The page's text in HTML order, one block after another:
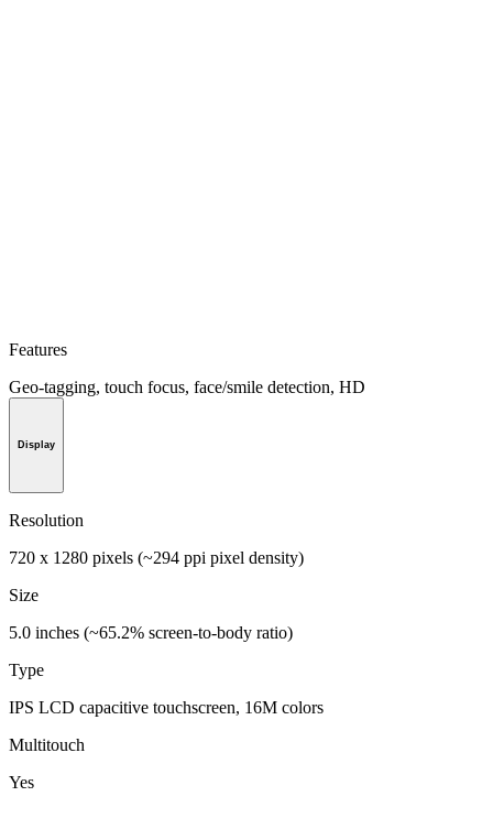
Features
Geo-tagging, touch focus, face/smile detection, HD
Display
Resolution
720 x 1280 pixels (~294 ppi pixel density)
Size
5.0 inches (~65.2% screen-to-body ratio)
Type
IPS LCD capacitive touchscreen, 16M colors
Multitouch
Yes